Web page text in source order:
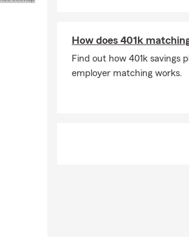
How does 401k
Find out how 401k savings
employer matching works.